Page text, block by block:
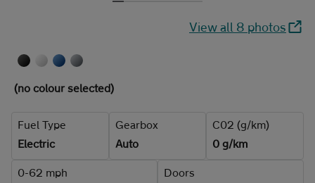
View all 8 photos
(no colour selected)
Fuel Type
Electric
Gearbox
Auto
C02 (g/km)
0 g/km
0-62 mph
Doors